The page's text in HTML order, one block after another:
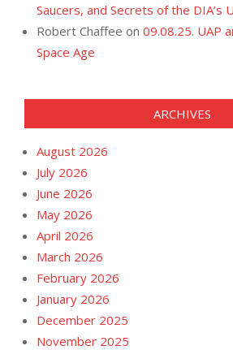
Saucers, and Secrets of the DIA’s
Robert Chaffee on 09.08.25. UAP
Space Age
ARCHIVES
August 2026
July 2026
June 2026
May 2026
April 2026
March 2026
February 2026
January 2026
December 2025
November 2025